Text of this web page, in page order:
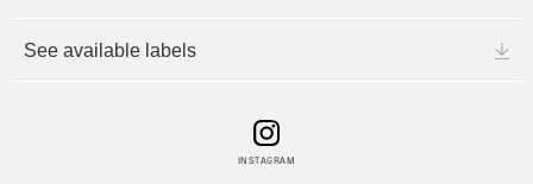
See available labels
INSTAGRAM